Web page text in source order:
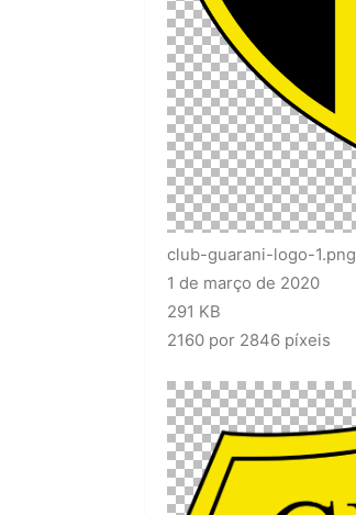
club-guarani-logo-1.png
1 de março de 2020
291 KB
2160 por 2846 píxeis